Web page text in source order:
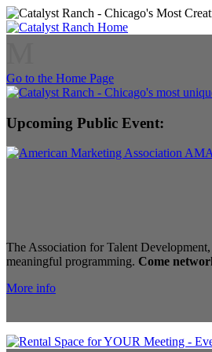
Go to the Home Page
Upcoming Public Event:
The Association for Talent
meaningful programming. Come
More info